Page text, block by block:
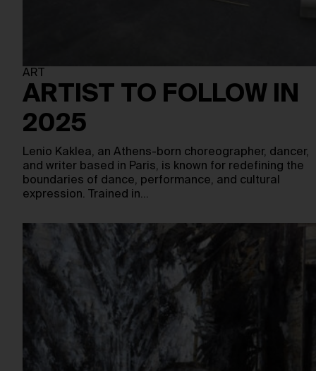
ART
ARTIST TO FOLLOW IN
2025
Lenio Kaklea, an Athens-born choreographer, dancer,
and writer based in Paris, is known for redefining the
boundaries of dance, performance, and cultural
expression. Trained in…